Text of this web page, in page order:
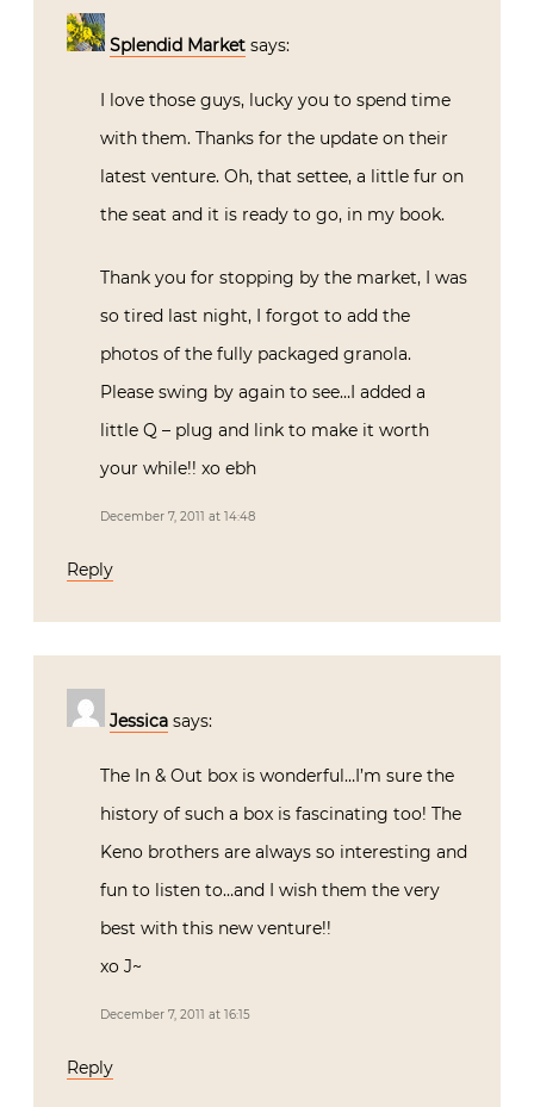
Splendid Market says:
I love those guys, lucky you to spend time
with them. Thanks for the update on their
latest venture. Oh, that settee, a little fur on
the seat and it is ready to go, in my book.
Thank you for stopping by the market, I was
so tired last night, I forgot to add the
photos of the fully packaged granola.
Please swing by again to see…I added a
little Q – plug and link to make it worth
your while!! xo ebh
December 7, 2011 at 14:48
Reply
Jessica says:
The In & Out box is wonderful…I’m sure the
history of such a box is fascinating too! The
Keno brothers are always so interesting and
fun to listen to…and I wish them the very
best with this new venture!!
xo J~
December 7, 2011 at 16:15
Reply